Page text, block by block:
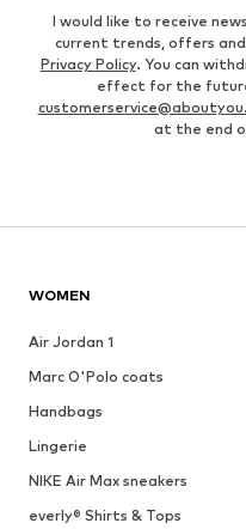
I would like to receive
current trends, offers
Privacy Policy. You can
effect for the
at the end
WOMEN
Air Jordan 1
Marc O'Polo coats
Handbags
Lingerie
NIKE Air Max sneakers
everly® Shirts & Tops